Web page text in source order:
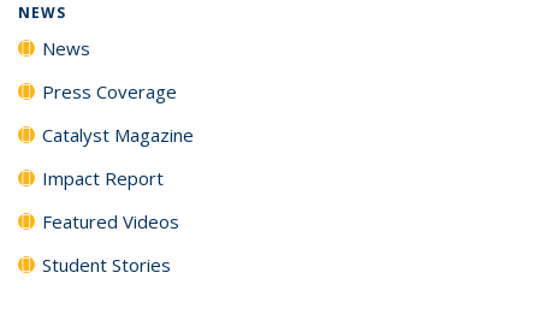
NEWS
News
Press Coverage
Catalyst Magazine
Impact Report
Featured Videos
Student Stories